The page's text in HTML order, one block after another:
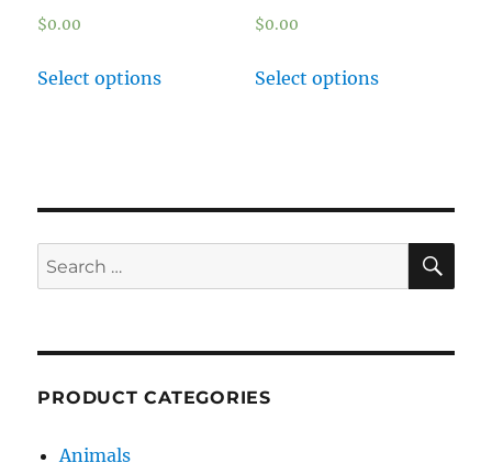
$0.00
Select options
$0.00
Select options
Search
for:
PRODUCT CATEGORIES
Animals